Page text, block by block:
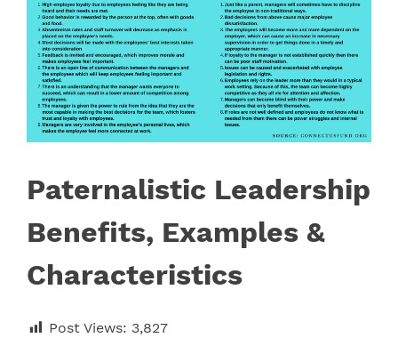
Paternalistic Leadership
Benefits, Examples &
Characteristics
Post Views: 3,827